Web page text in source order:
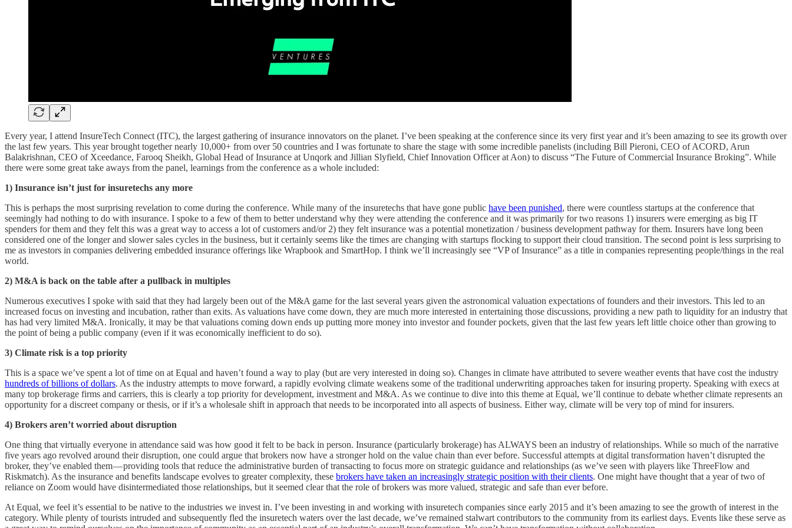
Every year, I attend InsureTech Connect (ITC), the largest gathering of insurance innovators on the planet. I’ve been speaking at the conference since its very first year and it’s been amazing to see its growth over
the last few years. This year brought together nearly 10,000+ from over 50 countries and I was fortunate to share the stage with some incredible panelists (including Bill Pieroni, CEO of ACORD, Arun
Balakrishnan, CEO of Xceedance, Farooq Sheikh, Global Head of Insurance at Unqork and Jillian Slyfield, Chief Innovation Officer at Aon) to discuss “The Future of Commercial Insurance Broking”. While
there were some great take aways from the panel, learnings from the conference as a whole included:
1) Insurance isn’t just for insuretechs any more
This is perhaps the most surprising revelation to come during the conference. While many of the insuretechs that have gone public have been punished, there were countless startups at the conference that
seemingly had nothing to do with insurance. I spoke to a few of them to better understand why they were attending the conference and it was primarily for two reasons 1) insurers were emerging as big IT
spenders for them and they felt this was a great way to access a lot of customers and/or 2) they felt insurance was a potential monetization / business development pathway for them. Insurers have long been
considered one of the longer and slower sales cycles in the business, but it certainly seems like the times are changing with startups flocking to support their cloud transition. The second point is less surprising to
me as investors in companies delivering embedded insurance offerings like Wrapbook and SmartHop. I think we’ll increasingly see “VP of Insurance” as a title in companies representing people/things in the real
world.
2) M&A is back on the table after a pullback in multiples
Numerous executives I spoke with said that they had largely been out of the M&A game for the last several years given the astronomical valuation expectations of founders and their investors. This led to an
increased focus on investing and incubation, rather than exits. As valuations have come down, they are much more interested in entertaining those discussions, providing a new path to liquidity for an industry that
has had very limited M&A. Ironically, it may be that valuations coming down ends up putting more money into investor and founder pockets, given that the last few years left little choice other than growing to
the point of being a public company (even if it was economically inefficient to do so).
3) Climate risk is a top priority
This is a space we’ve spent a lot of time on at Equal and haven’t found a way to play (but are very interested in doing so). Changes in climate have attributed to severe weather events that have cost the industry
hundreds of billions of dollars. As the industry attempts to move forward, a rapidly evolving climate weakens some of the traditional underwriting approaches taken for insuring property. Speaking with execs at
many top brokerage firms and carriers, this is clearly a top priority for development, investment and M&A. As we continue to dive into this theme at Equal, we’ll continue to debate whether climate represents an
opportunity for a discreet company or thesis, or if it’s a wholesale shift in approach that needs to be incorporated into all aspects of business. Either way, climate will be very top of mind for insurers.
4) Brokers aren’t worried about disruption
One thing that virtually everyone in attendance said was how good it felt to be back in person. Insurance (particularly brokerage) has ALWAYS been an industry of relationships. While so much of the narrative
five years ago revolved around their disruption, one could argue that brokers now have a stronger hold on the value chain than ever before. Successful attempts at digital transformation haven’t disrupted the
broker, they’ve enabled them — providing tools that reduce the administrative burden of transacting to focus more on strategic guidance and relationships (as we’ve seen with players like ThreeFlow and
Riskmatch). As the insurance and benefits landscape evolves to greater complexity, these brokers have taken an increasingly strategic position with their clients. One might have thought that a year of two of
reliance on Zoom would have disintermediated those relationships, but it seemed clear that the role of brokers was more valued, strategic and safe than ever before.
At Equal, we feel it’s essential to be native to the industries we invest in. I’ve been investing in and working with insuretech companies since early 2015 and it’s been amazing to see the growth of interest in the
category. While plenty of tourists intruded and subsequently fled the insuretech waters over the last decade, we’ve remained stalwart contributors to the community from its earliest days. Events like these serve as